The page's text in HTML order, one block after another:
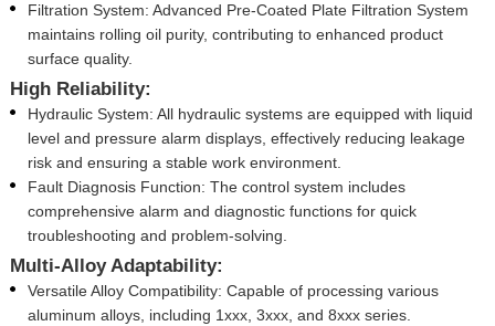
Filtration System: Advanced Pre-Coated Plate Filtration System
maintains rolling oil purity, contributing to enhanced product
surface quality.
High Reliability:
Hydraulic System: All hydraulic systems are equipped with liquid
level and pressure alarm displays, effectively reducing leakage
risk and ensuring a stable work environment.
Fault Diagnosis Function: The control system includes
comprehensive alarm and diagnostic functions for quick
troubleshooting and problem-solving.
Multi-Alloy Adaptability:
Versatile Alloy Compatibility: Capable of processing various
aluminum alloys, including 1xxx, 3xxx, and 8xxx series.